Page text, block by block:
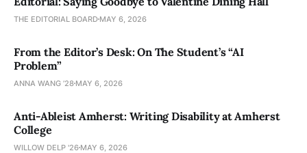
THE EDITORIAL BOARD MAY 6, 2026
From the Editor’s Desk: On The Student’s “AI
Problem”
ANNA WANG ’28 MAY 6, 2026
Anti-Ableist Amherst: Writing Disability at Amherst
College
WILLOW DELP '26 MAY 6, 2026